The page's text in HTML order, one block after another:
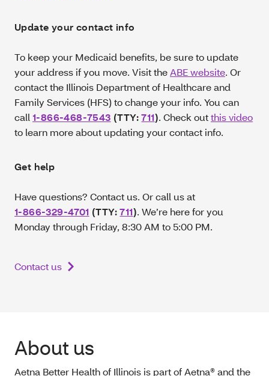
Update your contact info
To keep your Medicaid benefits, be sure to update
your address if you move. Visit theABE website. Or
contact the Illinois Department of Healthcare and
Family Services (HFS) to change your info. You can
call 1-866-468-7543 (TTY:711). Check outthis video
to learn more about updating your contact info.
Get help
Have questions? Contact us. Or call us at
1-866-329-4701 (TTY:711). We’re here for you
Monday through Friday, 8:30 AM to 5:00 PM.
Contact us
About us
Aetna Better Health of Illinois is part of Aetna® and the